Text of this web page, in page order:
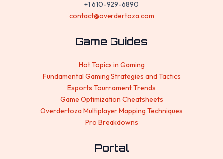
+1 610-929-6890
contact@overdertoza.com
Game Guides
Hot Topics in Gaming
Fundamental Gaming Strategies and Tactics
Esports Tournament Trends
Game Optimization Cheatsheets
Overdertoza Multiplayer Mapping Techniques
Pro Breakdowns
Portal